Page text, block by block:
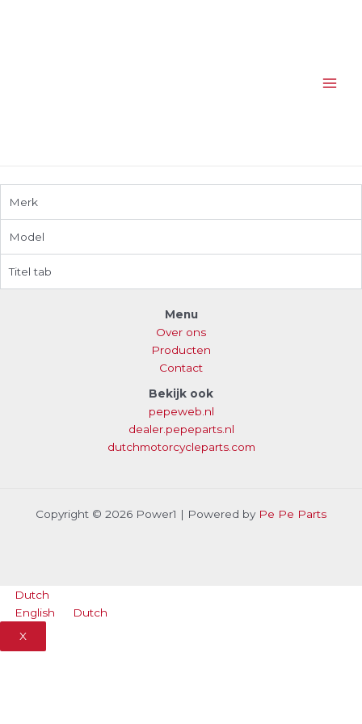
Merk
Model
Titel tab
Menu
Over ons
Producten
Contact
Bekijk ook
pepeweb.nl
dealer.pepeparts.nl
dutchmotorcycleparts.com
Copyright © 2026 Power1 | Powered by Pe Pe Parts
Dutch
English
Dutch
X